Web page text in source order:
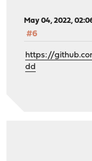
May 04, 2022,
#6
https://
dd